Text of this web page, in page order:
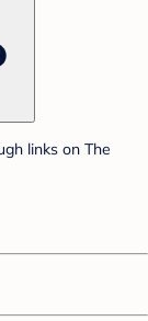
links on The